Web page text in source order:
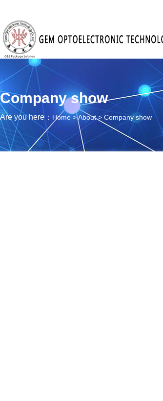
Company show
Are you here： Home>About>Company show